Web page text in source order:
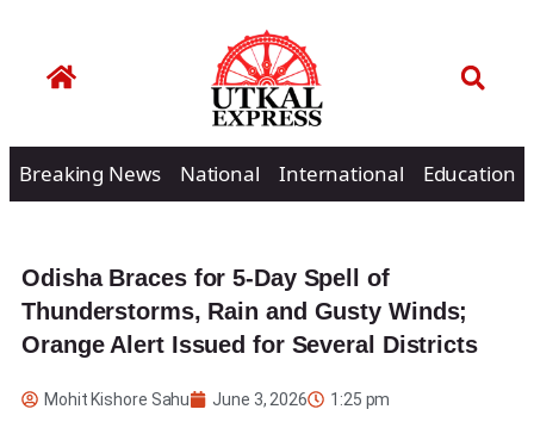
Breaking News National International Education
Odisha Braces for 5-Day Spell of
Thunderstorms, Rain and Gusty Winds;
Orange Alert Issued for Several Districts
Mohit Kishore Sahu June 3, 2026 1:25 pm